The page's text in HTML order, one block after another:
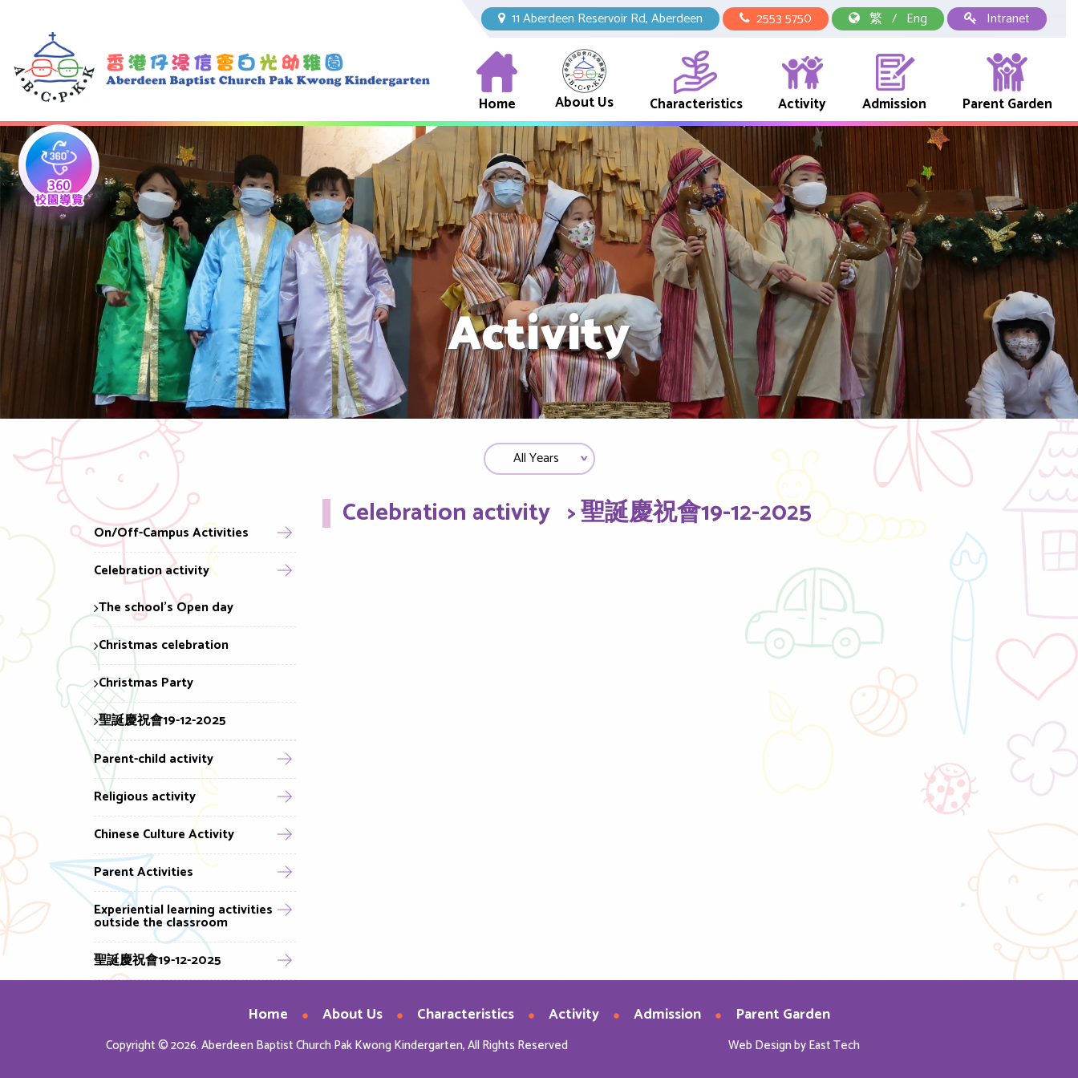
11 Aberdeen Reservoir Rd, Aberdeen 2553 5750 繁 / Eng Intranet
Home About Us Characteristics Activity Admission Parent Garden
Activity
On/Off-Campus Activities
Celebration activity
The school's Open day
Christmas celebration
Christmas Party
聖誕慶祝會19-12-2025
Parent-child activity
Religious activity
Chinese Culture Activity
Parent Activities
Experiential learning activities
outside the classroom
聖誕慶祝會19-12-2025
Celebration activity > 聖誕慶祝會19-12-2025
Home About Us Characteristics Activity Admission Parent Garden
Copyright © 2026. Aberdeen Baptist Church Pak Kwong Kindergarten, All Rights Reserved Web DesignbyEast Tech